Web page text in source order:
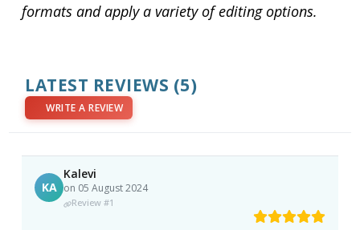
formats and apply a variety of editing options.
LATEST REVIEWS (5)
WRITE A REVIEW
KA
Kalevi
on 05 August 2024
Review #1